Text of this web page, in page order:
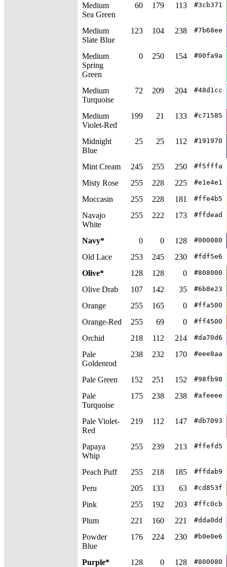
Medium
Sea Green
60 179 113 #3cb371
Medium
Slate Blue
123 104 238 #7b68ee
Medium
Spring
Green
0 250 154 #00fa9a
Medium
Turquoise
72 209 204 #48d1cc
Medium
Violet-Red
199 21 133 #c71585
Midnight
Blue
25 25 112 #191970
Mint Cream 245 255 250 #f5fffa
Misty Rose 255 228 225 #e1e4e1
Moccasin 255 228 181 #ffe4b5
Navajo
White
255 222 173 #ffdead
Navy* 0 0 128 #000080
Old Lace 253 245 230 #fdf5e6
Olive* 128 128 0 #808000
Olive Drab 107 142 35 #6b8e23
Orange 255 165 0 #ffa500
Orange-Red 255 69 0 #ff4500
Orchid 218 112 214 #da70d6
Pale
Goldenrod
238 232 170 #eee8aa
Pale Green 152 251 152 #98fb98
Pale
Turquoise
175 238 238 #afeeee
Pale Violet-
Red
219 112 147 #db7093
Papaya
Whip
255 239 213 #ffefd5
Peach Puff 255 218 185 #ffdab9
Peru 205 133 63 #cd853f
Pink 255 192 203 #ffc0cb
Plum 221 160 221 #dda0dd
Powder
Blue
176 224 230 #b0e0e6
Purple* 128 0 128 #800080